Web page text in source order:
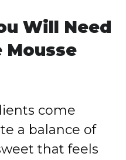
Will Need
Mousse
come
a balance of
that feels